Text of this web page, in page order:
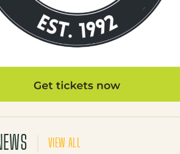
VIEW ALL